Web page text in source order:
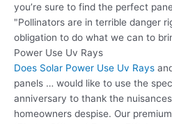
you’re sure to find the perfect
"Pollinators are in terrible danger
obligation to do what we can to
Power Use Uv Rays
Does Solar Power Use Uv Rays
panels … would like to use the
anniversary to thank the
homeowners despise. Our